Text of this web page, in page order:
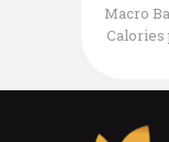
Macro
Calories
Top